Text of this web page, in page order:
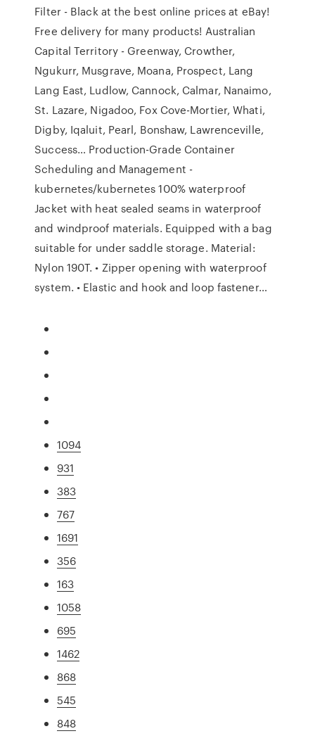
Filter - Black at the best online prices at eBay!
Free delivery for many products! Australian
Capital Territory - Greenway, Crowther,
Ngukurr, Musgrave, Moana, Prospect, Lang
Lang East, Ludlow, Cannock, Calmar, Nanaimo,
St. Lazare, Nigadoo, Fox Cove-Mortier, Whati,
Digby, Iqaluit, Pearl, Bonshaw, Lawrenceville,
Success… Production-Grade Container
Scheduling and Management -
kubernetes/kubernetes 100% waterproof
Jacket with heat sealed seams in waterproof
and windproof materials. Equipped with a bag
suitable for under saddle storage. Material:
Nylon 190T. • Zipper opening with waterproof
system. • Elastic and hook and loop fastener…
1094
931
383
767
1691
356
163
1058
695
1462
868
545
848